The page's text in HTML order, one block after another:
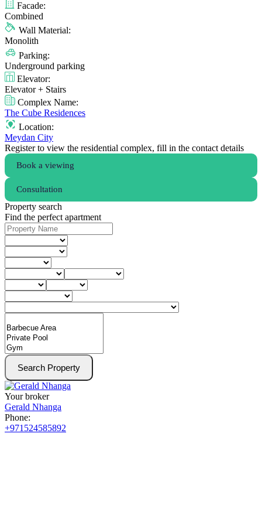
Facade:
Combined
Wall Material:
Monolith
Parking:
Underground parking
Elevator:
Elevator + Stairs
Complex Name:
The Cube Residences
Location:
Meydan City
Register to view the residential complex, fill in the contact details
Book a viewing
Consultation
Property search
Find the perfect apartment
Search Property
Your broker
Gerald Nhanga
Phone:
+971524585892